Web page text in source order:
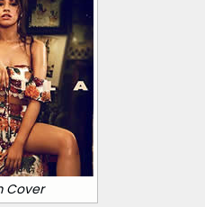
Cover